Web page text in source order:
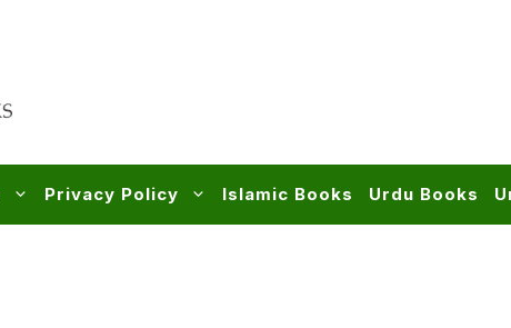
Privacy Policy Islamic Books Urdu Books